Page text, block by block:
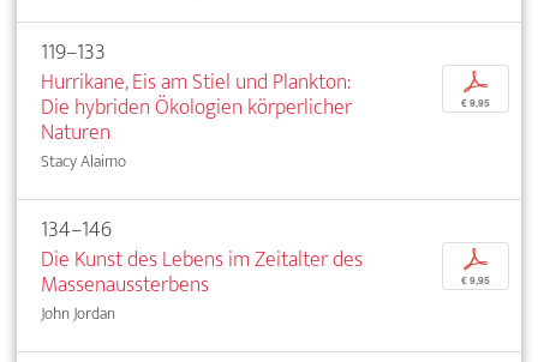
119–133
Hurrikane, Eis am Stiel und Plankton:
Die hybriden Ökologien körperlicher
Naturen
Stacy Alaimo
p
€ 9,95
134–146
Die Kunst des Lebens im Zeitalter des
Massenaussterbens
John Jordan
p
€ 9,95